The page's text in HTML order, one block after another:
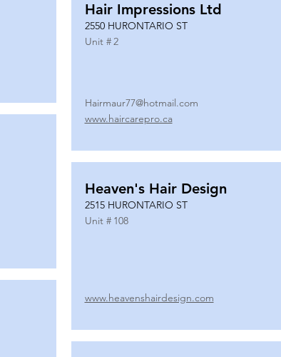
Hair Impressions Ltd
2550 HURONTARIO ST
Unit #2
Hairmaur77@hotmail.com
www.haircarepro.ca
Heaven's Hair Design
2515 HURONTARIO ST
Unit # 108
www.heavenshairdesign.com